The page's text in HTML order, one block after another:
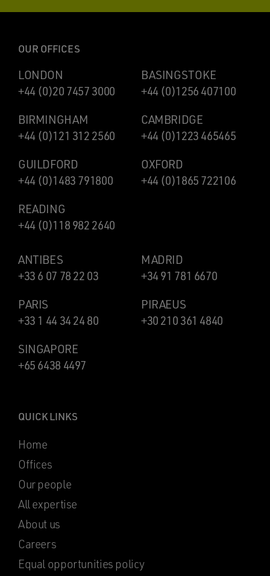
OUR OFFICES
LONDON
+44 (0)20 7457 3000
BASINGSTOKE
+44 (0)1256 407100
BIRMINGHAM
+44 (0)121 312 2560
CAMBRIDGE
+44 (0)1223 465465
GUILDFORD
+44 (0)1483 791800
OXFORD
+44 (0)1865 722106
READING
+44 (0)118 982 2640
ANTIBES
+33 6 07 78 22 03
MADRID
+34 91 781 6670
PARIS
+33 1 44 34 24 80
PIRAEUS
+30 210 361 4840
SINGAPORE
+65 6438 4497
QUICK LINKS
Home
Offices
Our people
All expertise
About us
Careers
Equal opportunities policy